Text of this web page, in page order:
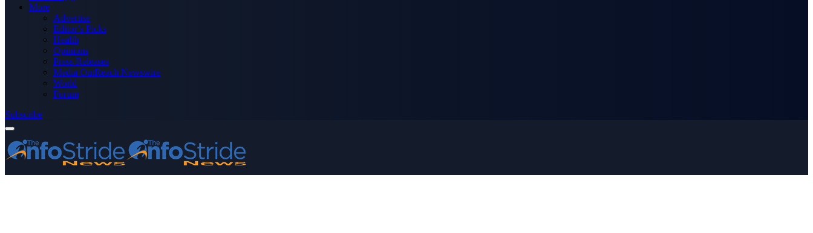
More
Advertise
Editor’s Picks
Health
Opinions
Press Releases
Media OutReach Newswire
World
Forum
Subscribe